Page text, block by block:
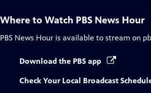
Where to Watch PBS News Hour
PBS News Hour is available to stream on
Download the PBS app
Check Your Local Broadcast